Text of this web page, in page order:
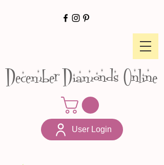
December Diamonds Online
User Login